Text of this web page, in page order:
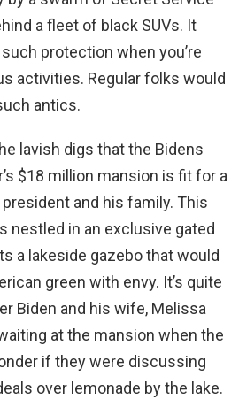
a fleet of black SUVs. It
protection when you’re
activities. Regular folks would
antics.
lavish digs that the Bidens
$18 million mansion is fit for a
president and his family. This
nestled in an exclusive gated
a lakeside gazebo that would
green with envy. It’s quite
Biden and his wife, Melissa
at the mansion when the
if they were discussing
over lemonade by the lake.